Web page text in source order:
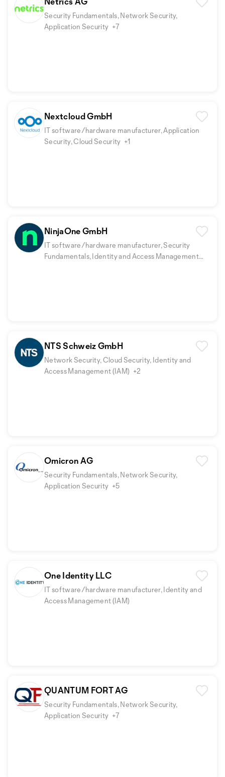
Security Fundamentals, Network Security,
Application Security +7
Nextcloud GmbH
IT software/hardware manufacturer, Application
Security, Cloud Security +1
NinjaOne GmbH
IT software/hardware manufacturer, Security
Fundamentals, Identity and Access Management
NTS Schweiz GmbH
Network Security, Cloud Security, Identity and
Access Management (IAM) +2
Omicron AG
Security Fundamentals, Network Security,
Application Security +5
One Identity LLC
IT software/hardware manufacturer, Identity and
Access Management (IAM)
QUANTUM FORT AG
Security Fundamentals, Network Security,
Application Security +7